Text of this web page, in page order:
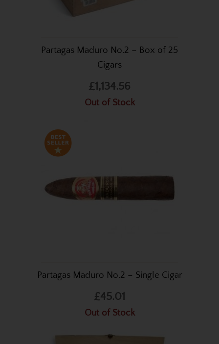
Partagas Maduro No.2 – Box of 25
Cigars
£1,134.56
Out of Stock
Partagas Maduro No.2 – Single Cigar
£45.01
Out of Stock